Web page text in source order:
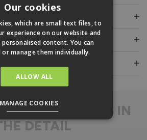
DIFFERENCE IS IN
DETAIL
Our cookies
which are small text files, to
experience on our website and
content. You can
manage them individually.
ALLOW ALL
MANAGE COOKIES